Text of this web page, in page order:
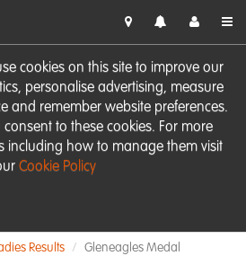
cookies on this site to improve our
personalise advertising, measure
and remember website preferences.
consent to these cookies. For more
including how to manage them visit
Cookie Policy
Results Gleneagles Medal